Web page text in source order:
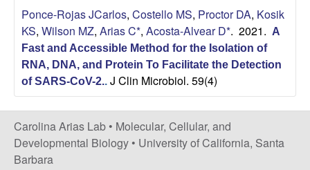
n
a
A
r
i
t
e
Ponce-Rojas JCarlos, Costello MS, Proctor DA, Kosik
KS, Wilson MZ, Arias C*, Acosta-Alvear D*. 2021. A
Fast and Accessible Method for the Isolation of
RNA, DNA, and Protein To Facilitate the Detection
of SARS-CoV-2.. J Clin Microbiol. 59(4)
Carolina Arias Lab • Molecular, Cellular, and
Developmental Biology • University of California, Santa
Barbara